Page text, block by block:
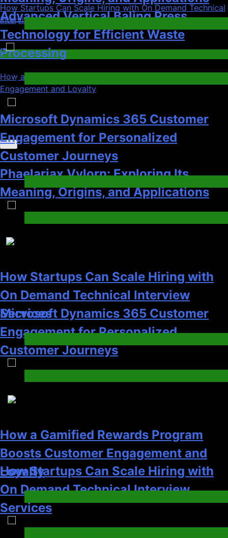
Phaelariax Vylorn: Exploring Its
Meaning, Origins, and Applications
Digital
Microsoft Dynamics 365 Customer
Engagement for Personalized
Customer Journeys
How Startups Can Scale Hiring with
On Demand Technical Interview
Services
How a Gamified Rewards Program
Boosts Customer Engagement and
Loyalty
How Startups Can Scale Hiring with On Demand Technical
Interview Services
03
Gaming
How a Gamified Rewards Program Boosts Customer
Engagement and Loyalty
Recent News
Customer Journeys
Tech
2
How Startups Can Scale Hiring with
On Demand Technical Interview
Services
Jobs & Employment
How a Gamified Rewards Program
Boosts Customer Engagement and
Loyalty
Gaming
How to Order and Set Up Starlink
Internet Kuwait Easily
Tech
5